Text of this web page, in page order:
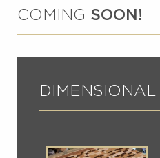
COMING SOON!
DIMENSIONAL